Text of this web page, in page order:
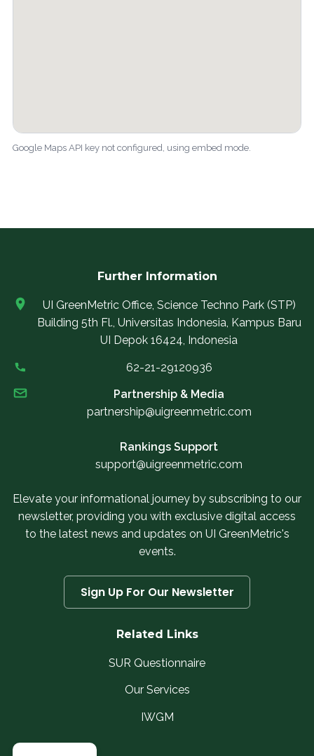
Google Maps API key not configured, using embed mode.
Further Information
UI GreenMetric Office, Science Techno Park (STP)
Building 5th Fl., Universitas Indonesia, Kampus Baru
UI Depok 16424, Indonesia
62-21-29120936
Partnership & Media
partnership@uigreenmetric.com
Rankings Support
support@uigreenmetric.com
Elevate your informational journey by subscribing to our
newsletter, providing you with exclusive digital access
to the latest news and updates on UI GreenMetric's
events.
Sign Up For Our Newsletter
Related Links
SUR Questionnaire
Our Services
IWGM